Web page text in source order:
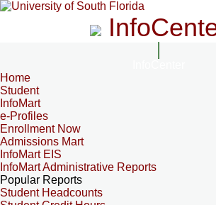
Home
Student
InfoMart
e-Profiles
Enrollment Now
Admissions Mart
InfoMart EIS
InfoMart Administrative Reports
Popular Reports
Student Headcounts